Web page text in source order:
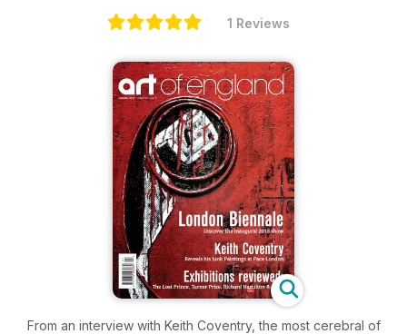
1 Reviews
From an interview with Keith Coventry, the most cerebral of